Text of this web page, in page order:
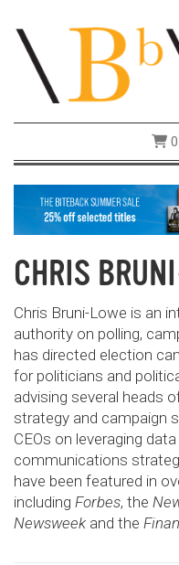
CHRIS
Chris Bruni-Lowe is an
authority on polling,
has directed election
for politicians and
advising several heads
strategy and campaign
CEOs on leveraging
communications
have been featured in
including Forbes, the
Newsweek and the